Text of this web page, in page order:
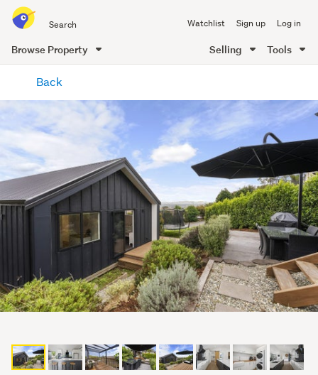
all
of
Me
Watchlist Sign up Log in
Browse Property Selling Tools
content
Back